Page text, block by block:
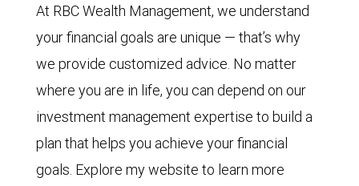
At RBC Wealth Management, we understand
your financial goals are unique — that’s why
we provide customized advice. No matter
where you are in life, you can depend on our
investment management expertise to build a
plan that helps you achieve your financial
goals. Explore my website to learn more